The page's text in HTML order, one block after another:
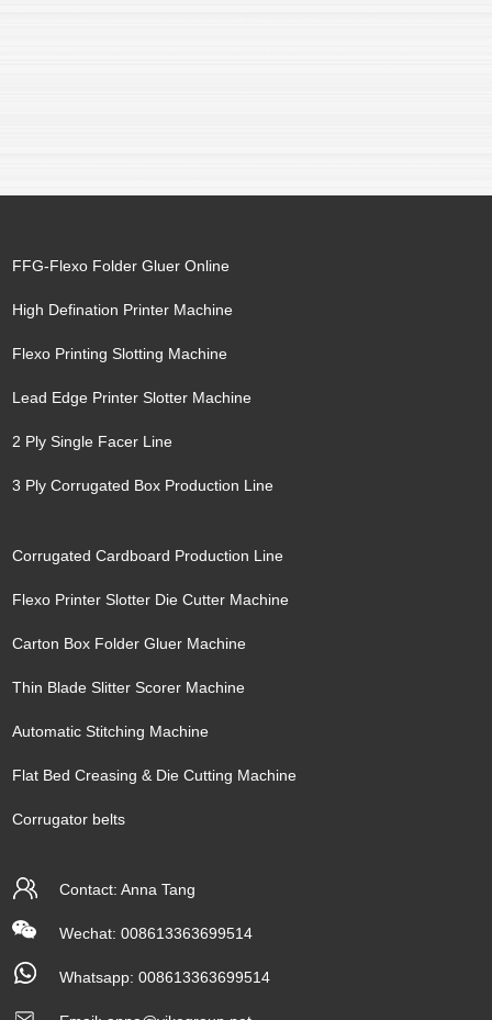
FFG-Flexo Folder Gluer Online
High Defination Printer Machine
Flexo Printing Slotting Machine
Lead Edge Printer Slotter Machine
2 Ply Single Facer Line
3 Ply Corrugated Box Production Line
Corrugated Cardboard Production Line
Flexo Printer Slotter Die Cutter Machine
Carton Box Folder Gluer Machine
Thin Blade Slitter Scorer Machine
Automatic Stitching Machine
Flat Bed Creasing & Die Cutting Machine
Corrugator belts
Contact: Anna Tang
Wechat: 008613363699514
Whatsapp:008613363699514